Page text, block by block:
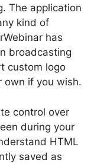
The application
kind of
has
broadcasting
custom logo
own if you wish.
control over
during your
HTML
saved as